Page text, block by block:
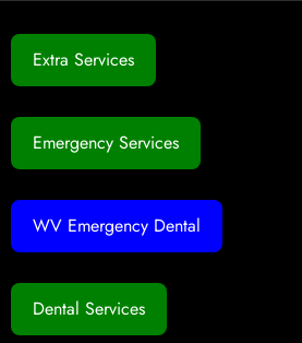
Extra Services
Emergency Services
WV Emergency Dental
Dental Services